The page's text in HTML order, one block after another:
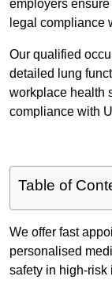
employers
legal compliance
Our qualified
detailed lung
workplace health
compliance with
Table of
We offer fast
personalised
safety in high-risk